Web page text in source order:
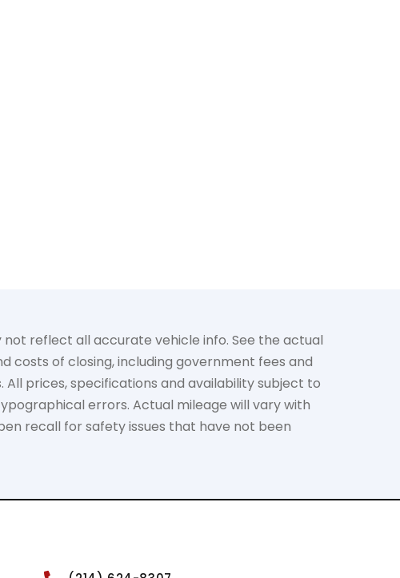
reflect all accurate vehicle info. See the actual
costs of closing, including government fees and
prices, specifications and availability subject to
errors. Actual mileage will vary with
recall for safety issues that have not been